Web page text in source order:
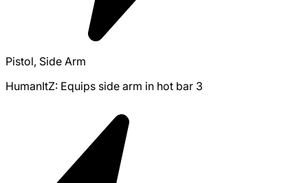
Pistol, Side Arm
HumanItZ: Equips side arm in hot bar 3